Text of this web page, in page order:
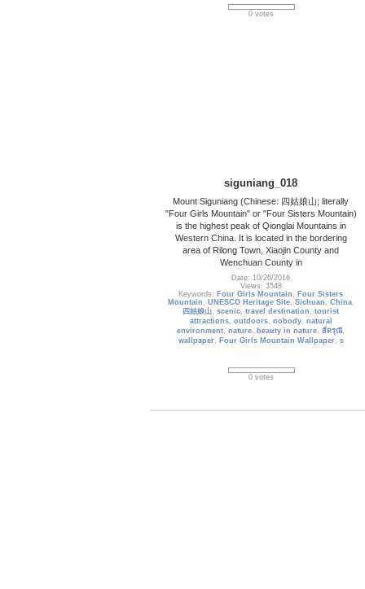
0 votes
siguniang_018
Mount Siguniang (Chinese: 四姑娘山; literally
"Four Girls Mountain" or "Four Sisters Mountain)
is the highest peak of Qionglai Mountains in
Western China. It is located in the bordering
area of Rilong Town, Xiaojin County and
Wenchuan County in
Date: 10/26/2016
Views: 3548
Keywords: Four Girls Mountain , Four Sisters
Mountain , UNESCO Heritage Site, Sichuan , China,
四姑娘山,scenic,travel destination ,tourist
attractions, outdoors, nobody, natural
environment,nature, beauty in nature,สี่ดรุณี,
wallpaper, Four Girls Mountain Wallpaper, s
0 votes